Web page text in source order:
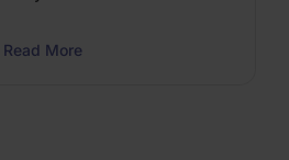
Read More